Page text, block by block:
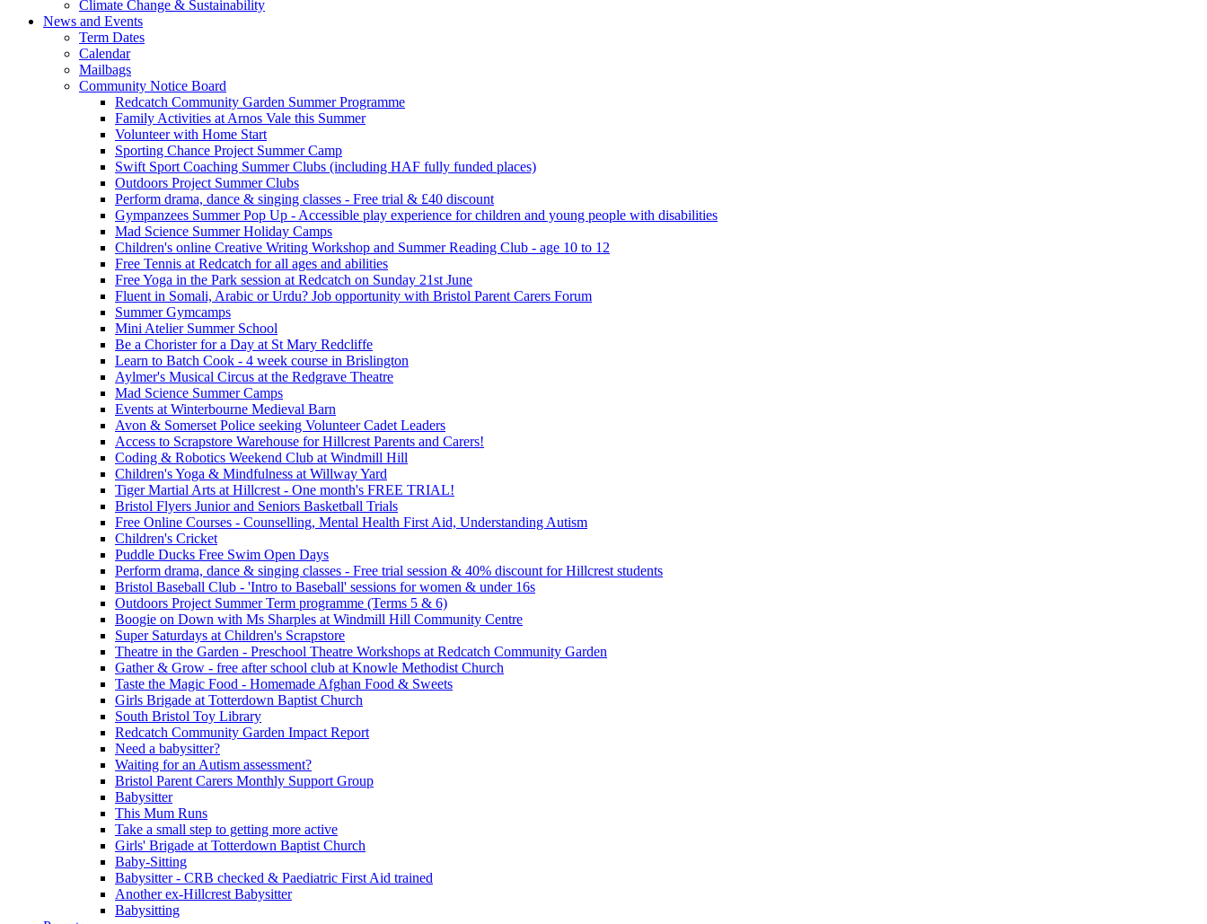
Climate Change & Sustainability
News and Events
Term Dates
Calendar
Mailbags
Community Notice Board
Redcatch Community Garden Summer Programme
Family Activities at Arnos Vale this Summer
Volunteer with Home Start
Sporting Chance Project Summer Camp
Swift Sport Coaching Summer Clubs (including HAF fully funded places)
Outdoors Project Summer Clubs
Perform drama, dance & singing classes - Free trial & £40 discount
Gympanzees Summer Pop Up - Accessible play experience for children and young people with disabilities
Mad Science Summer Holiday Camps
Children's online Creative Writing Workshop and Summer Reading Club - age 10 to 12
Free Tennis at Redcatch for all ages and abilities
Free Yoga in the Park session at Redcatch on Sunday 21st June
Fluent in Somali, Arabic or Urdu? Job opportunity with Bristol Parent Carers Forum
Summer Gymcamps
Mini Atelier Summer School
Be a Chorister for a Day at St Mary Redcliffe
Learn to Batch Cook - 4 week course in Brislington
Aylmer's Musical Circus at the Redgrave Theatre
Mad Science Summer Camps
Events at Winterbourne Medieval Barn
Avon & Somerset Police seeking Volunteer Cadet Leaders
Access to Scrapstore Warehouse for Hillcrest Parents and Carers!
Coding & Robotics Weekend Club at Windmill Hill
Children's Yoga & Mindfulness at Willway Yard
Tiger Martial Arts at Hillcrest - One month's FREE TRIAL!
Bristol Flyers Junior and Seniors Basketball Trials
Free Online Courses - Counselling, Mental Health First Aid, Understanding Autism
Children's Cricket
Puddle Ducks Free Swim Open Days
Perform drama, dance & singing classes - Free trial session & 40% discount for Hillcrest students
Bristol Baseball Club - 'Intro to Baseball' sessions for women & under 16s
Outdoors Project Summer Term programme (Terms 5 & 6)
Boogie on Down with Ms Sharples at Windmill Hill Community Centre
Super Saturdays at Children's Scrapstore
Theatre in the Garden - Preschool Theatre Workshops at Redcatch Community Garden
Gather & Grow - free after school club at Knowle Methodist Church
Taste the Magic Food - Homemade Afghan Food & Sweets
Girls Brigade at Totterdown Baptist Church
South Bristol Toy Library
Redcatch Community Garden Impact Report
Need a babysitter?
Waiting for an Autism assessment?
Bristol Parent Carers Monthly Support Group
Babysitter
This Mum Runs
Take a small step to getting more active
Girls' Brigade at Totterdown Baptist Church
Baby-Sitting
Babysitter - CRB checked & Paediatric First Aid trained
Another ex-Hillcrest Babysitter
Babysitting